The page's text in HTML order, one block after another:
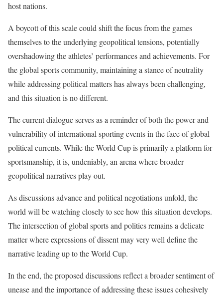
host nations.
A boycott of this scale could shift the focus from the games
themselves to the underlying geopolitical tensions, potentially
overshadowing the athletes’ performances and achievements. For
the global sports community, maintaining a stance of neutrality
while addressing political matters has always been challenging,
and this situation is no different.
The current dialogue serves as a reminder of both the power and
vulnerability of international sporting events in the face of global
political currents. While the World Cup is primarily a platform for
sportsmanship, it is, undeniably, an arena where broader
geopolitical narratives play out.
As discussions advance and political negotiations unfold, the
world will be watching closely to see how this situation develops.
The intersection of global sports and politics remains a delicate
matter where expressions of dissent may very well define the
narrative leading up to the World Cup.
In the end, the proposed discussions reflect a broader sentiment of
unease and the importance of addressing these issues cohesively